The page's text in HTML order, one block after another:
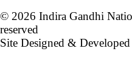
© 2026 Indira Gandhi
reserved
Site Designed &